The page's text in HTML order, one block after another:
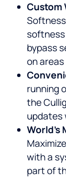
Custom
bypass
on
running
the
updates
with a
part of